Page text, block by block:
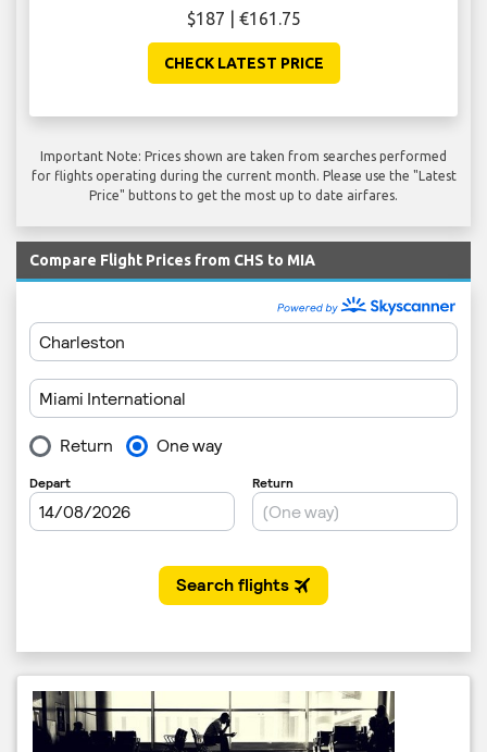
$187 | €161.75
CHECK LATEST PRICE
Important Note: Prices shown are taken from searches performed
for flights operating during the current month. Please use the "Latest
Price" buttons to get the most up to date airfares.
Compare Flight Prices from CHS to MIA